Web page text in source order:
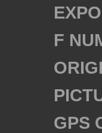
F
GPS